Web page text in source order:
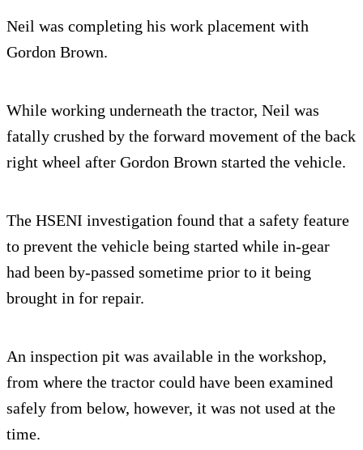
Neil was completing his work placement with
Gordon Brown.
While working underneath the tractor, Neil was
fatally crushed by the forward movement of the back
right wheel after Gordon Brown started the vehicle.
The HSENI investigation found that a safety feature
to prevent the vehicle being started while in-gear
had been by-passed sometime prior to it being
brought in for repair.
An inspection pit was available in the workshop,
from where the tractor could have been examined
safely from below, however, it was not used at the
time.